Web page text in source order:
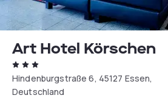
Art Hotel Körschen
Hindenburgstraße 6, 45127 Essen,
Deutschland